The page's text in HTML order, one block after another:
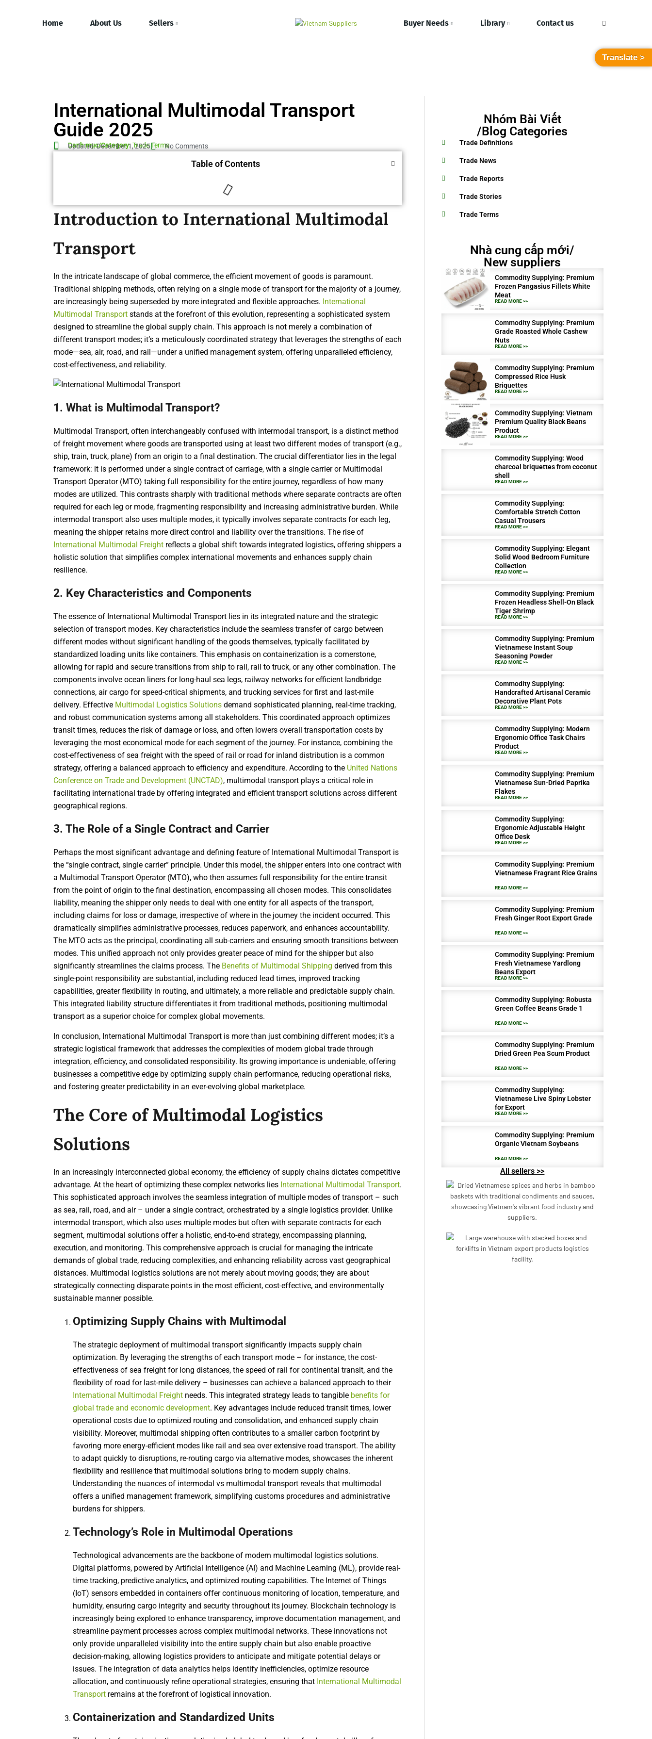
Home About Us Sellers Buyer Needs Library Contact us
International Multimodal Transport
Guide 2025
Danh mục/Category: Trade Terms
Updated: December 1, 2025 No Comments
Table of Contents
Introduction to International Multimodal
Transport
In the intricate landscape of global commerce, the efficient movement of goods is paramount.
Traditional shipping methods, often relying on a single mode of transport for the majority of a journey,
are increasingly being superseded by more integrated and flexible approaches. International
Multimodal Transport stands at the forefront of this evolution, representing a sophisticated system
designed to streamline the global supply chain. This approach is not merely a combination of
different transport modes; it’s a meticulously coordinated strategy that leverages the strengths of each
mode—sea, air, road, and rail—under a unified management system, offering unparalleled efficiency,
cost-effectiveness, and reliability.
1. What is Multimodal Transport?
Multimodal Transport, often interchangeably confused with intermodal transport, is a distinct method
of freight movement where goods are transported using at least two different modes of transport (e.g.,
ship, train, truck, plane) from an origin to a final destination. The crucial differentiator lies in the legal
framework: it is performed under a single contract of carriage, with a single carrier or Multimodal
Transport Operator (MTO) taking full responsibility for the entire journey, regardless of how many
modes are utilized. This contrasts sharply with traditional methods where separate contracts are often
required for each leg or mode, fragmenting responsibility and increasing administrative burden. While
intermodal transport also uses multiple modes, it typically involves separate contracts for each leg,
meaning the shipper retains more direct control and liability over the transitions. The rise of
International Multimodal Freight reflects a global shift towards integrated logistics, offering shippers a
holistic solution that simplifies complex international movements and enhances supply chain
resilience.
2. Key Characteristics and Components
The essence of International Multimodal Transport lies in its integrated nature and the strategic
selection of transport modes. Key characteristics include the seamless transfer of cargo between
different modes without significant handling of the goods themselves, typically facilitated by
standardized loading units like containers. This emphasis on containerization is a cornerstone,
allowing for rapid and secure transitions from ship to rail, rail to truck, or any other combination. The
components involve ocean liners for long-haul sea legs, railway networks for efficient landbridge
connections, air cargo for speed-critical shipments, and trucking services for first and last-mile
delivery. Effective Multimodal Logistics Solutions demand sophisticated planning, real-time tracking,
and robust communication systems among all stakeholders. This coordinated approach optimizes
transit times, reduces the risk of damage or loss, and often lowers overall transportation costs by
leveraging the most economical mode for each segment of the journey. For instance, combining the
cost-effectiveness of sea freight with the speed of rail or road for inland distribution is a common
strategy, offering a balanced approach to efficiency and expenditure. According to the United Nations
Conference on Trade and Development (UNCTAD), multimodal transport plays a critical role in
facilitating international trade by offering integrated and efficient transport solutions across different
geographical regions.
3. The Role of a Single Contract and Carrier
Perhaps the most significant advantage and defining feature of International Multimodal Transport is
the “single contract, single carrier” principle. Under this model, the shipper enters into one contract with
a Multimodal Transport Operator (MTO), who then assumes full responsibility for the entire transit
from the point of origin to the final destination, encompassing all chosen modes. This consolidates
liability, meaning the shipper only needs to deal with one entity for all aspects of the transport,
including claims for loss or damage, irrespective of where in the journey the incident occurred. This
dramatically simplifies administrative processes, reduces paperwork, and enhances accountability.
The MTO acts as the principal, coordinating all sub-carriers and ensuring smooth transitions between
modes. This unified approach not only provides greater peace of mind for the shipper but also
significantly streamlines the claims process. The Benefits of Multimodal Shipping derived from this
single-point responsibility are substantial, including reduced lead times, improved tracking
capabilities, greater flexibility in routing, and ultimately, a more reliable and predictable supply chain.
This integrated liability structure differentiates it from traditional methods, positioning multimodal
transport as a superior choice for complex global movements.
In conclusion, International Multimodal Transport is more than just combining different modes; it’s a
strategic logistical framework that addresses the complexities of modern global trade through
integration, efficiency, and consolidated responsibility. Its growing importance is undeniable, offering
businesses a competitive edge by optimizing supply chain performance, reducing operational risks,
and fostering greater predictability in an ever-evolving global marketplace.
The Core of Multimodal Logistics
Solutions
In an increasingly interconnected global economy, the efficiency of supply chains dictates competitive
advantage. At the heart of optimizing these complex networks lies International Multimodal Transport.
This sophisticated approach involves the seamless integration of multiple modes of transport – such
as sea, rail, road, and air – under a single contract, orchestrated by a single logistics provider. Unlike
intermodal transport, which also uses multiple modes but often with separate contracts for each
segment, multimodal solutions offer a holistic, end-to-end strategy, encompassing planning,
execution, and monitoring. This comprehensive approach is crucial for managing the intricate
demands of global trade, reducing complexities, and enhancing reliability across vast geographical
distances. Multimodal logistics solutions are not merely about moving goods; they are about
strategically connecting disparate points in the most efficient, cost-effective, and environmentally
sustainable manner possible.
Optimizing Supply Chains with Multimodal
The strategic deployment of multimodal transport significantly impacts supply chain
optimization. By leveraging the strengths of each transport mode – for instance, the cost-
effectiveness of sea freight for long distances, the speed of rail for continental transit, and the
flexibility of road for last-mile delivery – businesses can achieve a balanced approach to their
International Multimodal Freight needs. This integrated strategy leads to tangible benefits for
global trade and economic development. Key advantages include reduced transit times, lower
operational costs due to optimized routing and consolidation, and enhanced supply chain
visibility. Moreover, multimodal shipping often contributes to a smaller carbon footprint by
favoring more energy-efficient modes like rail and sea over extensive road transport. The ability
to adapt quickly to disruptions, re-routing cargo via alternative modes, showcases the inherent
flexibility and resilience that multimodal solutions bring to modern supply chains.
Understanding the nuances of intermodal vs multimodal transport reveals that multimodal
offers a unified management framework, simplifying customs procedures and administrative
burdens for shippers.
Technology’s Role in Multimodal Operations
Technological advancements are the backbone of modern multimodal logistics solutions.
Digital platforms, powered by Artificial Intelligence (AI) and Machine Learning (ML), provide real-
time tracking, predictive analytics, and optimized routing capabilities. The Internet of Things
(IoT) sensors embedded in containers offer continuous monitoring of location, temperature, and
humidity, ensuring cargo integrity and security throughout its journey. Blockchain technology is
increasingly being explored to enhance transparency, improve documentation management, and
streamline payment processes across complex multimodal networks. These innovations not
only provide unparalleled visibility into the entire supply chain but also enable proactive
decision-making, allowing logistics providers to anticipate and mitigate potential delays or
issues. The integration of data analytics helps identify inefficiencies, optimize resource
allocation, and continuously refine operational strategies, ensuring that International Multimodal
Transport remains at the forefront of logistical innovation.
Containerization and Standardized Units
Nhóm Bài Viết
/Blog Categories
Trade Definitions
Trade News
Trade Reports
Trade Stories
Trade Terms
Nhà cung cấp mới/
New suppliers
Commodity Supplying: Premium
Frozen Pangasius Fillets White
Meat
READ MORE >>
Commodity Supplying: Premium
Grade Roasted Whole Cashew
Nuts
READ MORE >>
Commodity Supplying: Premium
Compressed Rice Husk
Briquettes
READ MORE >>
Commodity Supplying: Vietnam
Premium Quality Black Beans
Product
READ MORE >>
Commodity Supplying: Wood
charcoal briquettes from coconut
shell
READ MORE >>
Commodity Supplying:
Comfortable Stretch Cotton
Casual Trousers
READ MORE >>
Commodity Supplying: Elegant
Solid Wood Bedroom Furniture
Collection
READ MORE >>
Commodity Supplying: Premium
Frozen Headless Shell-On Black
Tiger Shrimp
READ MORE >>
Commodity Supplying: Premium
Vietnamese Instant Soup
Seasoning Powder
READ MORE >>
Commodity Supplying:
Handcrafted Artisanal Ceramic
Decorative Plant Pots
READ MORE >>
Commodity Supplying: Modern
Ergonomic Office Task Chairs
Product
READ MORE >>
Commodity Supplying: Premium
Vietnamese Sun-Dried Paprika
Flakes
READ MORE >>
Commodity Supplying:
Ergonomic Adjustable Height
Office Desk
READ MORE >>
Commodity Supplying: Premium
Vietnamese Fragrant Rice Grains
READ MORE >>
Commodity Supplying: Premium
Fresh Ginger Root Export Grade
READ MORE >>
Commodity Supplying: Premium
Fresh Vietnamese Yardlong
Beans Export
READ MORE >>
Commodity Supplying: Robusta
Green Coffee Beans Grade 1
READ MORE >>
Commodity Supplying: Premium
Dried Green Pea Scum Product
READ MORE >>
Commodity Supplying:
Vietnamese Live Spiny Lobster
for Export
READ MORE >>
Commodity Supplying: Premium
Organic Vietnam Soybeans
READ MORE >>
All sellers >>
Translate >